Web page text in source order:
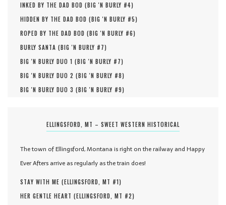
INKED BY THE DAD BOD (BIG 'N BURLY #4)
HIDDEN BY THE DAD BOD (BIG 'N BURLY #5)
ROPED BY THE DAD BOD (BIG 'N BURLY #6)
BURLY SANTA (BIG 'N BURLY #7)
BIG 'N BURLY DUO 1 (BIG 'N BURLY #7)
BIG 'N BURLY DUO 2 (BIG 'N BURLY #8)
BIG 'N BURLY DUO 3 (BIG 'N BURLY #9)
ELLINGSFORD, MT – SWEET WESTERN HISTORICAL
The town of Ellingsford, Montana is right on the railway and Happy
Ever Afters arrive as regularly as the train does!
STAY WITH ME (ELLINGSFORD, MT #1)
HER GENTLE HEART (ELLINGSFORD, MT #2)